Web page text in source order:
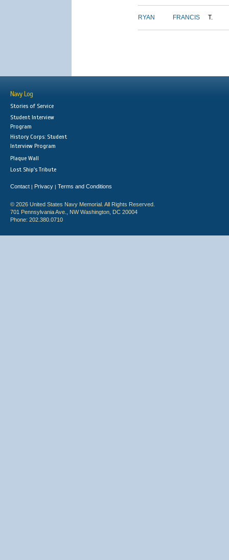
RYAN FRANCIS T.
Navy Log
Stories of Service
Student Interview
Program
History Corps: Student
Interview Program
Plaque Wall
Lost Ship's Tribute
Contact | Privacy | Terms and Conditions
© 2026 United States Navy Memorial. All Rights Reserved.
701 Pennsylvania Ave., NW Washington, DC 20004
Phone: 202.380.0710